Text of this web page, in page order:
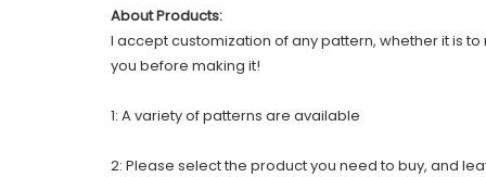
About Products:
I accept customization of any pattern, whether it is
you before making it!
1: A variety of patterns are available
2: Please select the product you need to buy, and